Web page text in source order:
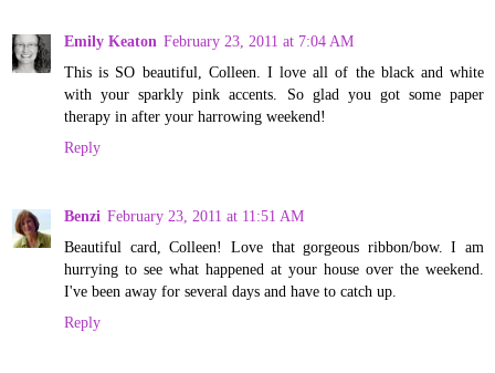
Emily Keaton February 23, 2011 at 7:04 AM
This is SO beautiful, Colleen. I love all of the black and white
with your sparkly pink accents. So glad you got some paper
therapy in after your harrowing weekend!
Reply
Benzi February 23, 2011 at 11:51 AM
Beautiful card, Colleen! Love that gorgeous ribbon/bow. I am
hurrying to see what happened at your house over the weekend.
I've been away for several days and have to catch up.
Reply